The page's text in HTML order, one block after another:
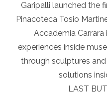
Garipalli launched the
Pinacoteca Tosio
Accademia
experiences inside
through sculptures
solutions
LAST